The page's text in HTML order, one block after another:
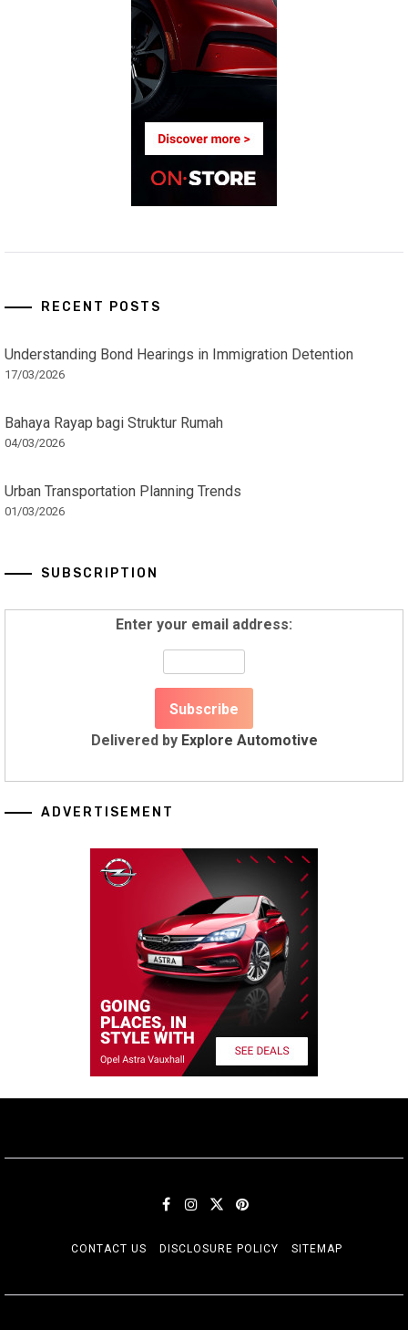
RECENT POSTS
Understanding Bond Hearings in Immigration Detention
17/03/2026
Bahaya Rayap bagi Struktur Rumah
04/03/2026
Urban Transportation Planning Trends
01/03/2026
SUBSCRIPTION
Enter your email address:
Delivered by Explore Automotive
ADVERTISEMENT
CONTACT US DISCLOSURE POLICY SITEMAP